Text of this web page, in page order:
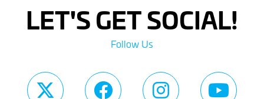
LET'S GET SOCIAL!
Follow Us